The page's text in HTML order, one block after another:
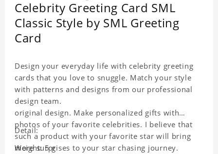
Celebrity Greeting Card SML
Classic Style by SML Greeting
Card
Design your everyday life with celebrity greeting
cards that you love to snuggle. Match your style
with patterns and designs from our professional
design team.
original design. Make personalized gifts with
photos of your favorite celebrities. I believe that
such a product with your favorite star will bring
more surprises to your star chasing journey.
Detail:
Weight: 5 g